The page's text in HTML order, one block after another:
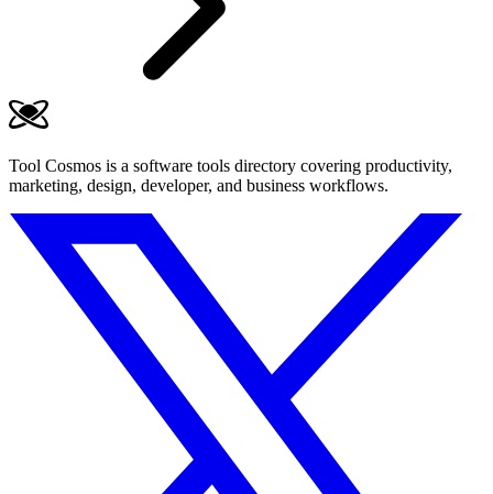
Tool Cosmos is a software tools directory covering productivity,
marketing, design, developer, and business workflows.